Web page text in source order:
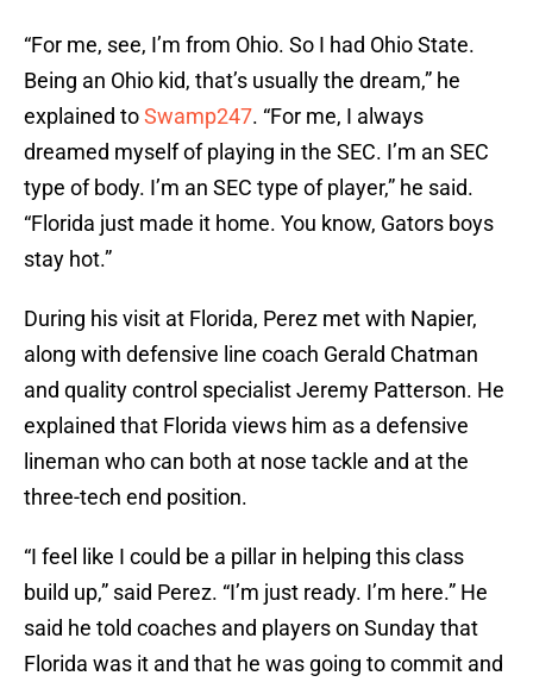
“For me, see, I’m from Ohio. So I had Ohio State.
Being an Ohio kid, that’s usually the dream,” he
explained toSwamp247. “For me, I always
dreamed myself of playing in the SEC. I’m an SEC
type of body. I’m an SEC type of player,” he said.
“Florida just made it home. You know, Gators boys
stay hot.”
During his visit at Florida, Perez met with Napier,
along with defensive line coach Gerald Chatman
and quality control specialist Jeremy Patterson. He
explained that Florida views him as a defensive
lineman who can both at nose tackle and at the
three-tech end position.
“I feel like I could be a pillar in helping this class
build up,” said Perez. “I’m just ready. I’m here.” He
said he told coaches and players on Sunday that
Florida was it and that he was going to commit and